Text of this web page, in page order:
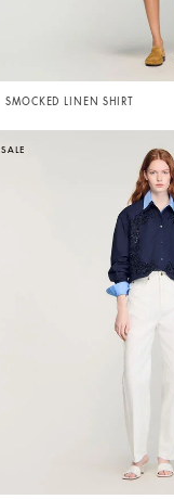
SMOCKED LINEN SHIRT
SALE